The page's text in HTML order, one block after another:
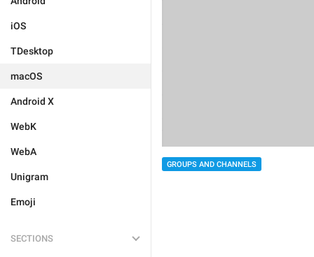
iOS
TDesktop
macOS
Android X
WebK
WebA
Unigram
Emoji
SECTIONS
GROUPS AND CHANNELS